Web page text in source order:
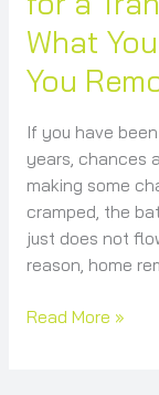
What
You
If you have
years, chances
making some
cramped, the
just does not
reason, home
Before
You
Read More »